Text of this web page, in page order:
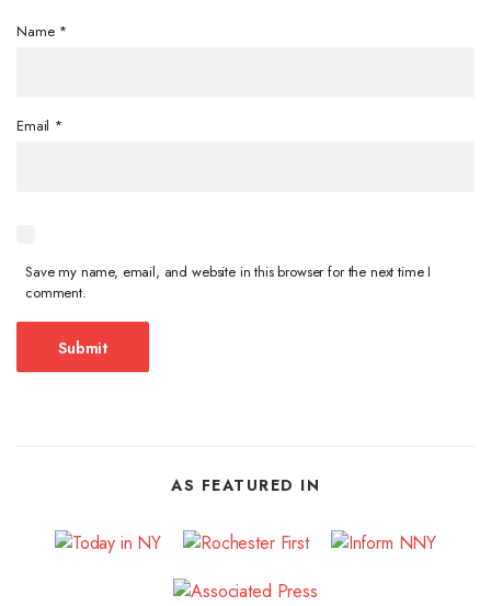
Name *
Email *
Save my name, email, and website in this browser for the next time I
comment.
AS FEATURED IN